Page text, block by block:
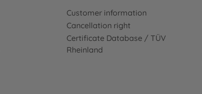
Customer information
Cancellation right
Certificate Database / TÜV
Rheinland